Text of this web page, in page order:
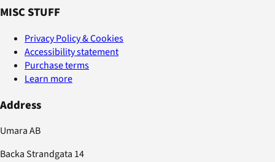
MISC STUFF
Privacy Policy & Cookies
Accessibility statement
Purchase terms
Learn more
Address
Umara AB
Backa Strandgata 14